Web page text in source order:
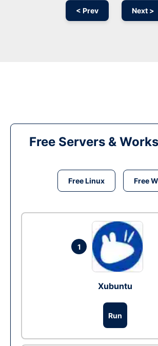
< Prev Next >
Free Servers &
Free Linux Free
1
Xubuntu
Run